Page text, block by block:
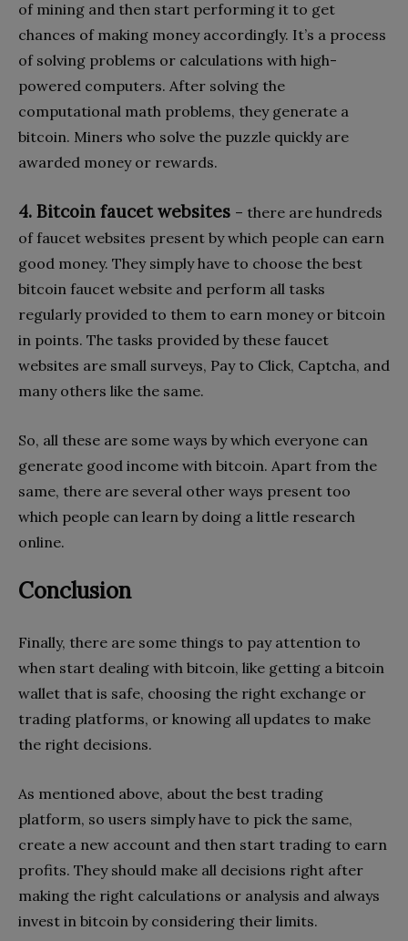
of mining and then start performing it to get
chances of making money accordingly. It’s a process
of solving problems or calculations with high-
powered computers. After solving the
computational math problems, they generate a
bitcoin. Miners who solve the puzzle quickly are
awarded money or rewards.
4. Bitcoin faucet websites – there are hundreds
of faucet websites present by which people can earn
good money. They simply have to choose the best
bitcoin faucet website and perform all tasks
regularly provided to them to earn money or bitcoin
in points. The tasks provided by these faucet
websites are small surveys, Pay to Click, Captcha, and
many others like the same.
So, all these are some ways by which everyone can
generate good income with bitcoin. Apart from the
same, there are several other ways present too
which people can learn by doing a little research
online.
Conclusion
Finally, there are some things to pay attention to
when start dealing with bitcoin, like getting a bitcoin
wallet that is safe, choosing the right exchange or
trading platforms, or knowing all updates to make
the right decisions.
As mentioned above, about the best trading
platform, so users simply have to pick the same,
create a new account and then start trading to earn
profits. They should make all decisions right after
making the right calculations or analysis and always
invest in bitcoin by considering their limits.